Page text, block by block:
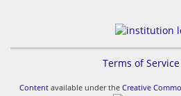
Terms of Service
Content available under the Creative